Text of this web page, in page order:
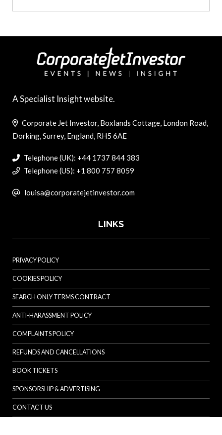
A Specialist Insight website.
Corporate Jet Investor, Boxlands Cottage, London Road,
Dorking, Surrey, England, RH5 6AE
Telephone (UK): +44 1737 844 383
Telephone (US): +1 800 757 8059
louisa@corporatejetinvestor.com
LINKS
PRIVACY POLICY
COOKIES POLICY
SEARCH ONLY TERMS CONTRACT
ANTI-HARASSMENT POLICY
COMPLAINTS POLICY
REFUNDS AND CANCELLATIONS
BOOK TICKETS
SPONSORSHIP & ADVERTISING
CONTACT US